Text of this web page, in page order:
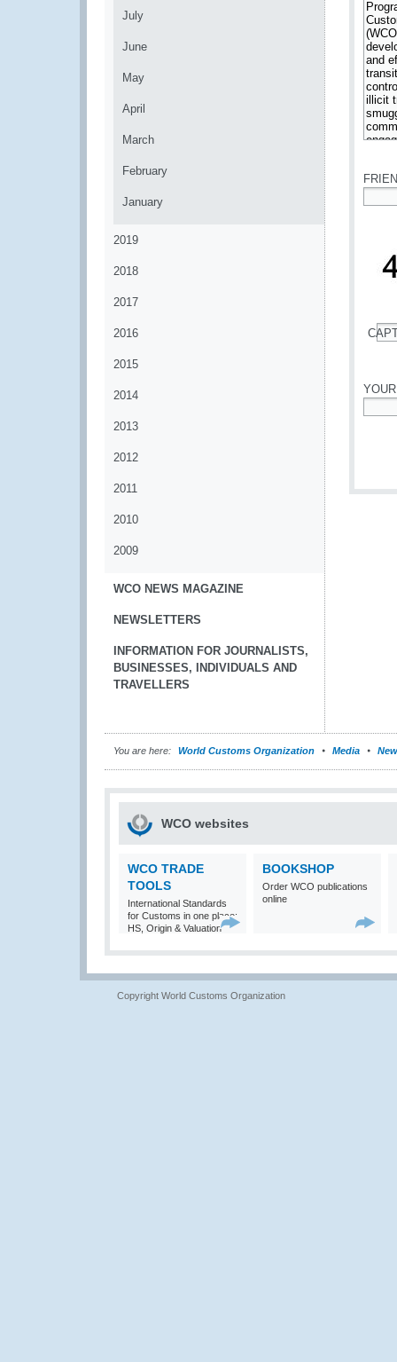
July
June
May
April
March
February
January
2019
2018
2017
2016
2015
2014
2013
2012
2011
2010
2009
WCO NEWS MAGAZINE
NEWSLETTERS
INFORMATION FOR JOURNALISTS,
BUSINESSES, INDIVIDUALS AND
TRAVELLERS
You are here: World Customs Organization Media
WCO websites
WCO TRADE
TOOLS
International Standards
for Customs in one place:
HS, Origin & Valuation
BOOKSHOP
Order WCO publications
online
Copyright World Customs Organization